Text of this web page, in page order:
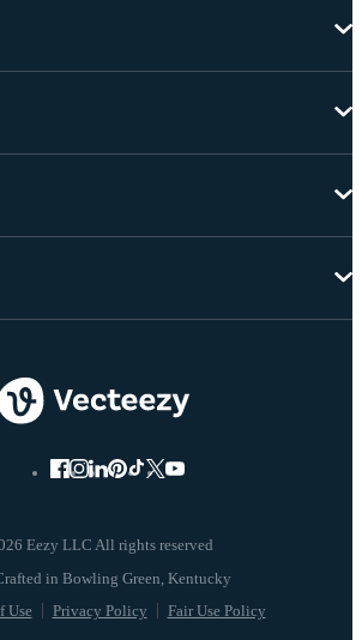
Eezy LLC All rights reserved
Use Privacy Policy Fair Use Policy